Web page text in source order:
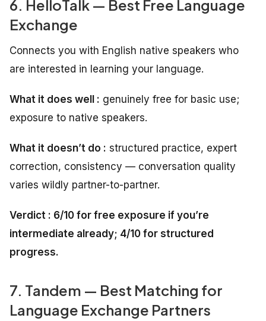
6. HelloTalk — Best Free Language
Exchange
Connects you with English native speakers who
are interested in learning your language.
What it does well : genuinely free for basic use;
exposure to native speakers.
What it doesn’t do : structured practice, expert
correction, consistency — conversation quality
varies wildly partner-to-partner.
Verdict : 6/10 for free exposure if you’re
intermediate already; 4/10 for structured
progress.
7. Tandem — Best Matching for
Language Exchange Partners